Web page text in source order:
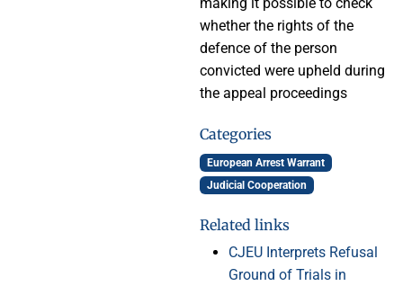
whether the rights of the
defence of the person
convicted were upheld during
the appeal proceedings
Categories
European Arrest Warrant
Judicial Cooperation
Related links
CJEU Interprets Refusal
Ground of Trials in